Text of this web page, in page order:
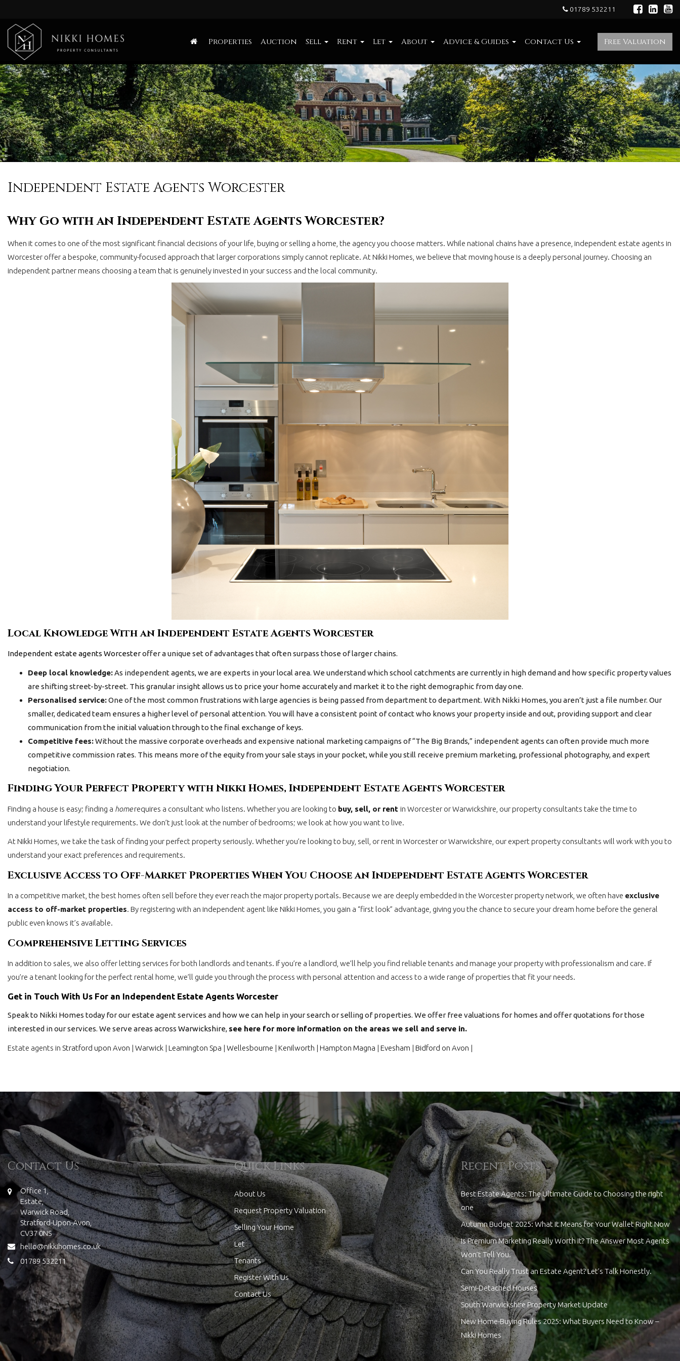
01789 532211
Nikki
Homes
-
Estate,
Letting
Agent
and
Property
Consultants
Free Valuation
Properties Auction Sell Rent Let About Advice & Guides Contact Us
Independent Estate Agents Worcester
Why Go with an Independent Estate Agents Worcester?
When it comes to one of the most significant financial decisions of your life, buying or selling a home, the agency you choose matters. While national chains have a presence, independent estate agents in
Worcester offer a bespoke, community-focused approach that larger corporations simply cannot replicate. At Nikki Homes, we believe that moving house is a deeply personal journey. Choosing an
independent partner means choosing a team that is genuinely invested in your success and the local community.
Local Knowledge With an Independent Estate Agents Worcester
Independent estate agents Worcesteroffer a unique set of advantages that often surpass those of larger chains.
Deep local knowledge:As independent agents, we are experts in your local area. We understand which school catchments are currently in high demand and how specific property values
are shifting street-by-street. This granular insight allows us to price your home accurately and market it to the right demographic from day one.
Personalised service:One of the most common frustrations with large agencies is being passed from department to department. With Nikki Homes, you aren’t just a file number. Our
smaller, dedicated team ensures a higher level of personal attention. You will have a consistent point of contact who knows your property inside and out, providing support and clear
communication from the initial valuation through to the final exchange of keys.
Competitive fees:Without the massive corporate overheads and expensive national marketing campaigns of “The Big Brands,” independent agents can often provide much more
competitive commission rates. This means more of the equity from your sale stays in your pocket, while you still receive premium marketing, professional photography, and expert
negotiation.
Finding Your Perfect Property with Nikki Homes, Independent Estate Agents Worcester
Finding a house is easy; finding a homerequires a consultant who listens. Whether you are looking to buy, sell, or rent in Worcester or Warwickshire, our property consultants take the time to
understand your lifestyle requirements. We don’t just look at the number of bedrooms; we look at how you want to live.
At Nikki Homes, we take the task of finding your perfect property seriously. Whether you’re looking to buy, sell, or rent in Worcester or Warwickshire, our expert property consultants will work with you to
understand your exact preferences and requirements.
Exclusive Access to Off-Market Properties When You Choose an Independent Estate Agents Worcester
In a competitive market, the best homes often sell before they ever reach the major property portals. Because we are deeply embedded in the Worcester property network, we often have exclusive
access to off-market properties. By registering with an independent agent like Nikki Homes, you gain a “first look” advantage, giving you the chance to secure your dream home before the general
public even knows it’s available.
Comprehensive Letting Services
In addition to sales, we also offer letting services for both landlords and tenants. If you’re a landlord, we’ll help you find reliable tenants and manage your property with professionalism and care. If
you’re a tenant looking for the perfect rental home, we’ll guide you through the process with personal attention and access to a wide range of properties that fit your needs.
Get in Touch With Us For an Independent Estate Agents Worcester
Speak to Nikki Homes today for our estate agent services and how we can help in your search or selling of properties. We offer free valuations for homes and offer quotations for those
interested in our services. We serve areas across Warwickshire, see here for more information on the areas we sell and serve in.
Estate agents in Stratford upon Avon | Warwick | Leamington Spa | Wellesbourne | Kenilworth | Hampton Magna | Evesham | Bidford on Avon |
Contact Us
Office 1,
Estate,
Warwick Road,
Stratford-Upon-Avon,
CV37 0NS
hello@nikkihomes.co.uk
01789 532211
Quick Links
About Us
Request Property Valuation
Selling Your Home
Let
Tenants
Register With Us
Contact Us
Recent Posts
Best Estate Agents: The Ultimate Guide to Choosing the right
one
Autumn Budget 2025: What It Means for Your Wallet Right Now
Is Premium Marketing Really Worth It? The Answer Most Agents
Won’t Tell You.
Can You Really Trust an Estate Agent? Let’s Talk Honestly.
Semi-Detached Houses
South Warwickshire Property Market Update
New Home-Buying Rules 2025: What Buyers Need to Know –
Nikki Homes